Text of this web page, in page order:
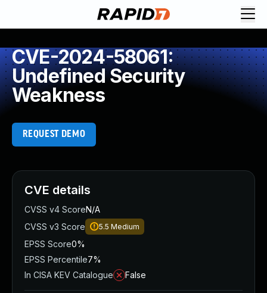
CVE-2024-58061:
Undefined Security
Weakness
REQUEST DEMO
CVE details
CVSS v4 ScoreN/A
CVSS v3 Score
5.5 Medium
EPSS Score0%
EPSS Percentile7%
In CISA KEV Catalogue
False